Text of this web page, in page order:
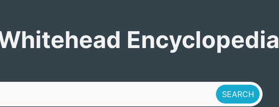
Encyclopedia